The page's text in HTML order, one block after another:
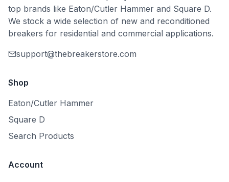
top brands like Eaton/Cutler Hammer and Square D.
We stock a wide selection of new and reconditioned
breakers for residential and commercial applications.
support@thebreakerstore.com
Shop
Eaton/Cutler Hammer
Square D
Search Products
Account